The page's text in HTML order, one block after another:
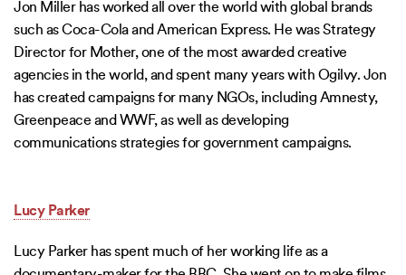
Jon Miller has worked all over the world with global brands
such as Coca-Cola and American Express. He was Strategy
Director for Mother, one of the most awarded creative
agencies in the world, and spent many years with Ogilvy. Jon
has created campaigns for many NGOs, including Amnesty,
Greenpeace and WWF, as well as developing
communications strategies for government campaigns.
Lucy Parker
Lucy Parker has spent much of her working life as a